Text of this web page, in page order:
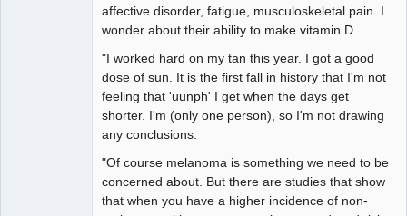
affective disorder, fatigue, musculoskeletal pain. I
wonder about their ability to make vitamin D.
"I worked hard on my tan this year. I got a good
dose of sun. It is the first fall in history that I'm not
feeling that 'uunph' I get when the days get
shorter. I'm (only one person), so I'm not drawing
any conclusions.
"Of course melanoma is something we need to be
concerned about. But there are studies that show
that when you have a higher incidence of non-